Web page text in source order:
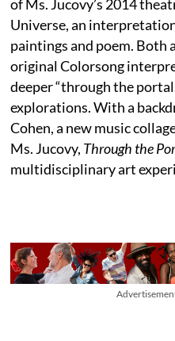
of Ms. Jucovy’s 2014
Universe, an
paintings and poem.
original Colorsong
deeper “through the
explorations. With a
Cohen, a new music
Ms. Jucovy, Through the
multidisciplinary art